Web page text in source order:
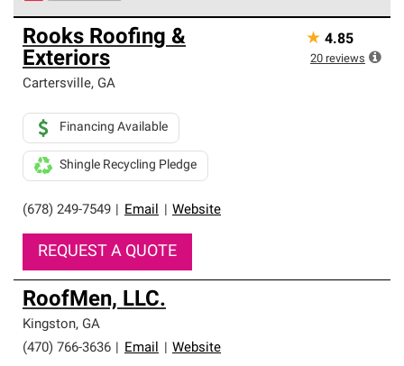
Owens Corning Roofing Platinum Preferred Contractors
are the top tier of our exclusive network and meet strict
standards for professionalism, reliability and
unparalleled craftsmanship. Only they can offer our best
roofing system warranty.
Rooks Roofing &
Exteriors
Cartersville, GA
(678) 249-7549 Email Website
Financing Available
Shingle Recycling Pledge
REQUEST A QUOTE
★ 4.85
20 reviews
RoofMen, LLC.
Kingston, GA
(470) 766-3636
Email Website